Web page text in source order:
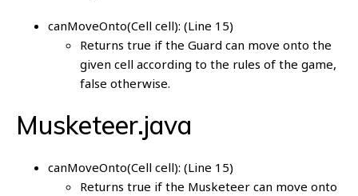
canMoveOnto(Cell cell): (Line 15)
Returns true if the Guard can move onto the
given cell according to the rules of the game,
false otherwise.
Musketeer.java
canMoveOnto(Cell cell): (Line 15)
Returns true if the Musketeer can move onto